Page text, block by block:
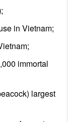
in Vietnam;
immortal
largest